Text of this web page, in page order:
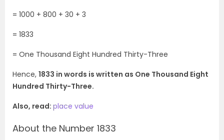
= 1000 + 800 + 30 + 3
= 1833
= One Thousand Eight Hundred Thirty-Three
Hence, 1833 in words is written as One Thousand Eight
Hundred Thirty-Three.
Also, read: place value
About the Number 1833